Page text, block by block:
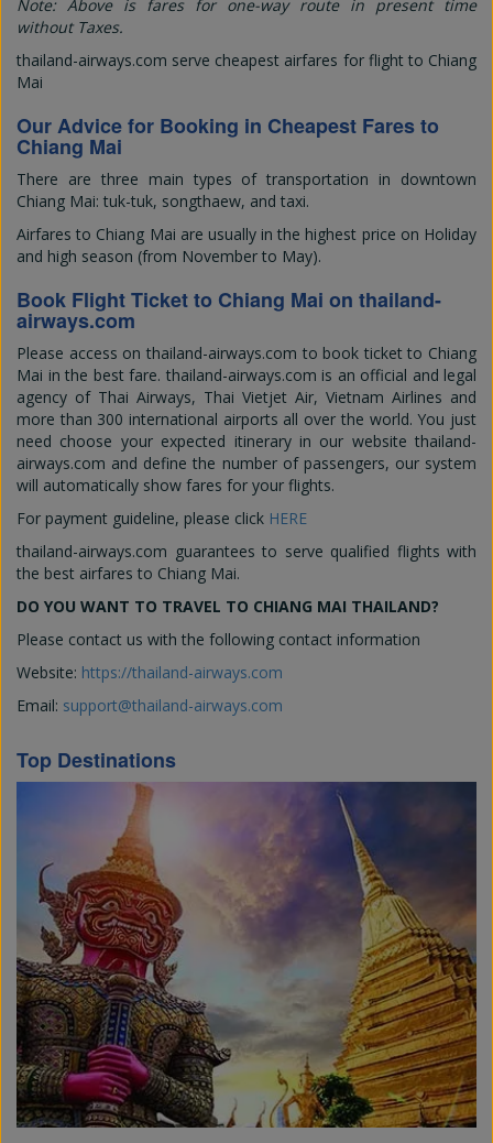
Note: Above is fares for one-way route in present time
without Taxes.
thailand-airways.com serve cheapest airfares for flight to Chiang
Mai
Our Advice for Booking in Cheapest Fares to
Chiang Mai
There are three main types of transportation in downtown
Chiang Mai: tuk-tuk, songthaew, and taxi.
Airfares to Chiang Mai are usually in the highest price on Holiday
and high season (from November to May).
Book Flight Ticket to Chiang Mai on thailand-
airways.com
Please access on thailand-airways.com to book ticket to Chiang
Mai in the best fare. thailand-airways.com is an official and legal
agency of Thai Airways, Thai Vietjet Air, Vietnam Airlines and
more than 300 international airports all over the world. You just
need choose your expected itinerary in our website thailand-
airways.com and define the number of passengers, our system
will automatically show fares for your flights.
For payment guideline, please click HERE
thailand-airways.com guarantees to serve qualified flights with
the best airfares to Chiang Mai.
DO YOU WANT TO TRAVEL TO CHIANG MAI THAILAND?
Please contact us with the following contact information
Website: https://thailand-airways.com
Email: support@thailand-airways.com
Top Destinations